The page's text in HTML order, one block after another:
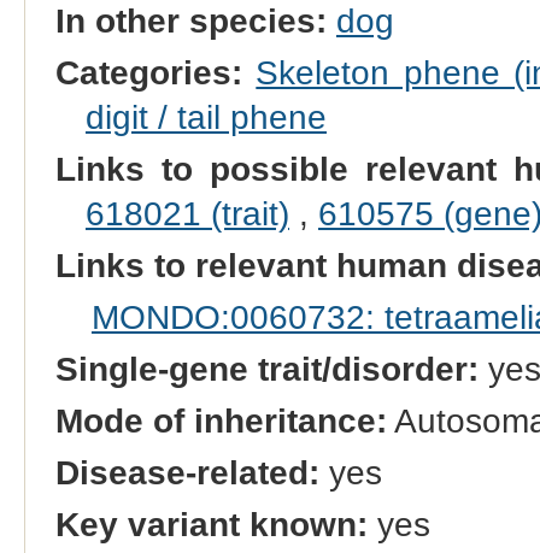
In other species: dog
Categories: Skeleton phene
digit / tail phene
Links to possible relevant
618021 (trait) , 610575
Links to relevant human
MONDO:0060732:
Single-gene trait/disorder: yes
Mode of inheritance:
Disease-related: yes
Key variant known: yes